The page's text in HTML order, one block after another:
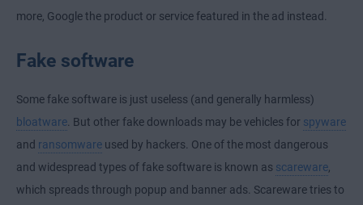
more, Google the product or service featured in the ad instead.
Fake software
Some fake software is just useless (and generally harmless)
bloatware. But other fake downloads may be vehicles for spyware
and ransomware used by hackers. One of the most dangerous
and widespread types of fake software is known as scareware,
which spreads through popup and banner ads. Scareware tries to